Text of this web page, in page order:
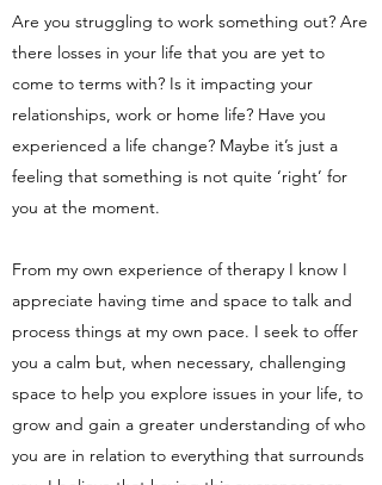
Are you struggling to work something out? Are
there losses in your life that you are yet to
come to terms with? Is it impacting your
relationships, work or home life? Have you
experienced a life change? Maybe it’s just a
feeling that something is not quite ‘right’ for
you at the moment.
From my own experience of therapy I know I
appreciate having time and space to talk and
process things at my own pace. I seek to offer
you a calm but, when necessary, challenging
space to help you explore issues in your life, to
grow and gain a greater understanding of who
you are in relation to everything that surrounds